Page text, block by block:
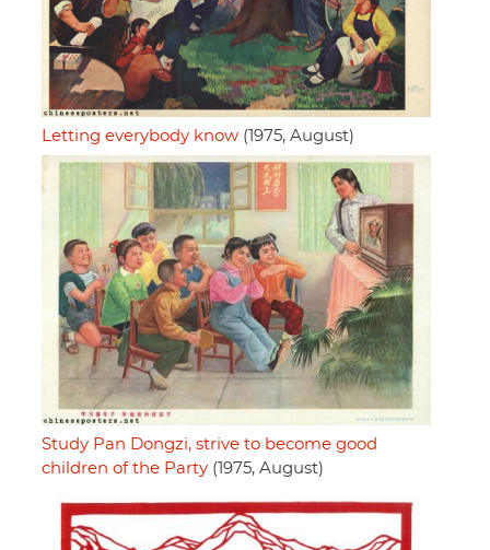
Letting everybody know (1975, August)
Study Pan Dongzi, strive to become good
children of the Party (1975, August)